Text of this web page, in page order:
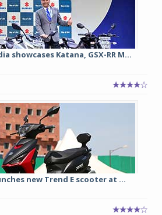
showcases Katana, GSX-RR M...
new Trend E scooter at ...